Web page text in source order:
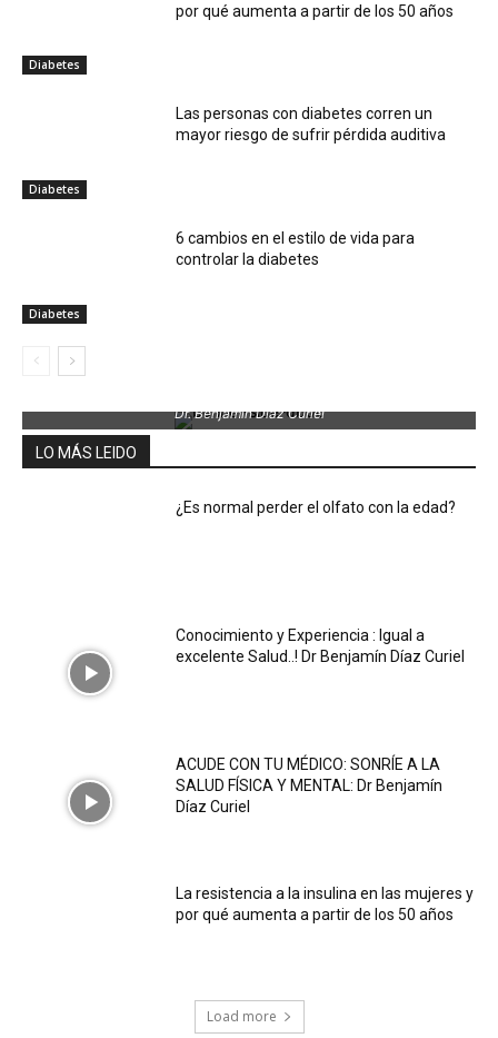
Diabetes
por qué aumenta a partir de los 50 años
Diabetes
Las personas con diabetes corren un
mayor riesgo de sufrir pérdida auditiva
Diabetes
6 cambios en el estilo de vida para
controlar la diabetes
Dr. Benjamin Díaz Curiel
LO MÁS LEIDO
¿Es normal perder el olfato con la edad?
Conocimiento y Experiencia : Igual a
excelente Salud..! Dr Benjamín Díaz Curiel
ACUDE CON TU MÉDICO: SONRÍE A LA
SALUD FÍSICA Y MENTAL: Dr Benjamín
Díaz Curiel
La resistencia a la insulina en las mujeres y
por qué aumenta a partir de los 50 años
Load more